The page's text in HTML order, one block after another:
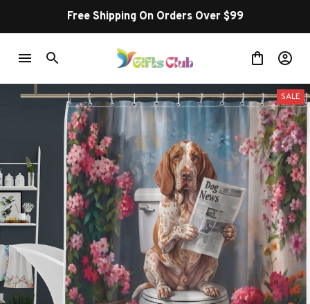
Free Shipping On Orders Over $99
SALE